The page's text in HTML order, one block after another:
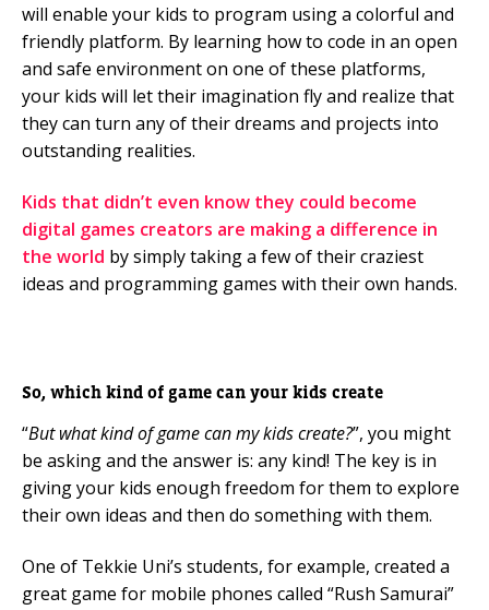
will enable your kids to program using a colorful and
friendly platform. By learning how to code in an open
and safe environment on one of these platforms,
your kids will let their imagination fly and realize that
they can turn any of their dreams and projects into
outstanding realities.
Kids that didn’t even know they could become
digital games creators are making a difference in
the world by simply taking a few of their craziest
ideas and programming games with their own hands.
So, which kind of game can your kids create
“But what kind of game can my kids create?”, you might
be asking and the answer is: any kind! The key is in
giving your kids enough freedom for them to explore
their own ideas and then do something with them.
One of Tekkie Uni’s students, for example, created a
great game for mobile phones called “Rush Samurai”